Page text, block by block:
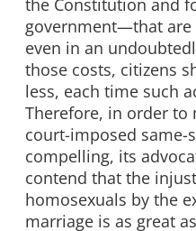
the Constitution and
government—that
even in an
those costs, citizens
less, each time such
Therefore, in order to
court-imposed same-
compelling, its
contend that the
homosexuals by the
marriage is as great